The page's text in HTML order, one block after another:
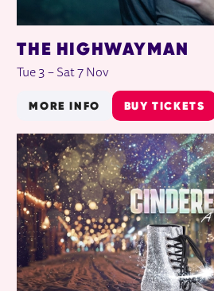
THE HIGHWAYMAN
Tue 3 – Sat 7 Nov
MORE INFO BUY TICKETS